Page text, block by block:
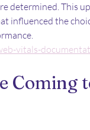
determined. This
influenced the
vitals-
Coming